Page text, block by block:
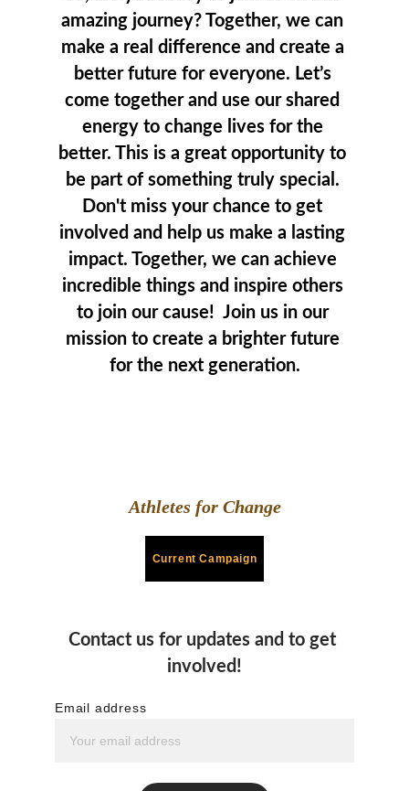
amazing journey? Together, we can
make a real difference and create a
better future for everyone. Let’s
come together and use our shared
energy to change lives for the
better. This is a great opportunity to
be part of something truly special.
Don't miss your chance to get
involved and help us make a lasting
impact. Together, we can achieve
incredible things and inspire others
to join our cause!  Join us in our
mission to create a brighter future
for the next generation.
Athletes for Change
Current Campaign
Email address
Contact us for updates and to get
involved!